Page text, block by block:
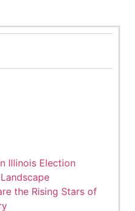
Illinois Election
the Rising Stars of